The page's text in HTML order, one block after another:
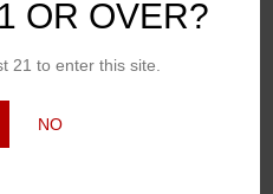
OR OVER?
21 to enter this site.
NO